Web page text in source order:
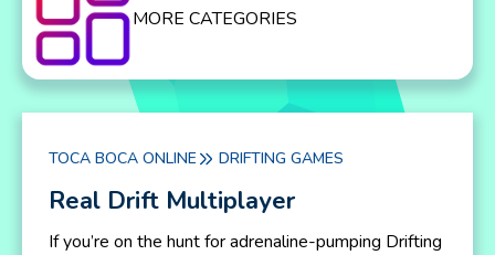
MORE CATEGORIES
TOCA BOCA ONLINE DRIFTING GAMES
Real Drift Multiplayer
If you’re on the hunt for adrenaline-pumping Drifting